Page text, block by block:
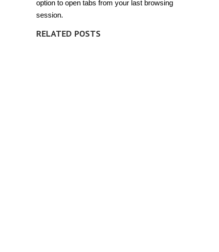
option to open tabs from your last browsing
session.
RELATED POSTS